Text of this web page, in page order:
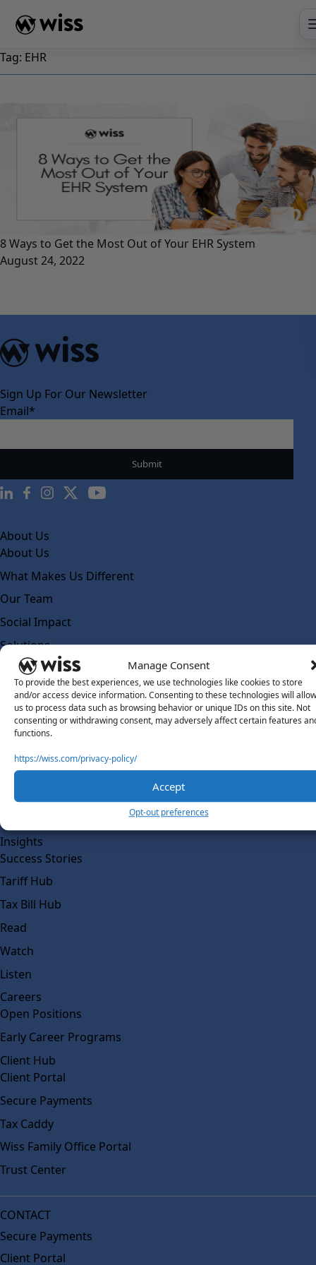
Manage Consent
To provide the best experiences, we use technologies like cookies to store
and/or access device information. Consenting to these technologies will allow
us to process data such as browsing behavior or unique IDs on this site. Not
consenting or withdrawing consent, may adversely affect certain features
functions.
https://wiss.com/privacy-policy/
Accept
Opt-out preferences
Tag: EHR
8 Ways to Get the Most Out of Your EHR System
August 24, 2022
Sign Up For Our Newsletter
Email*
About Us
About Us
What Makes Us Different
Our Team
Social Impact
Solutions
Wiss Labs
Why Wiss Labs
Outsourced Accounting
Co-Sourcing
Insights
Work @ Wiss Labs
Insights
Success Stories
Tariff Hub
Tax Bill Hub
Read
Watch
Listen
Careers
Open Positions
Early Career Programs
Client Hub
Client Portal
Secure Payments
Tax Caddy
Wiss Family Office Portal
Trust Center
CONTACT
Secure Payments
Client Portal